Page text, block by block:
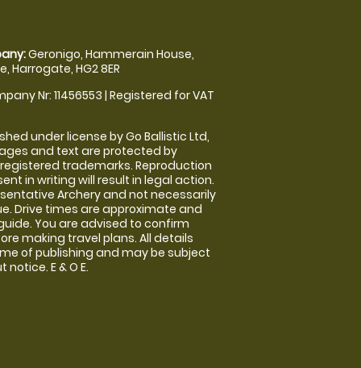
Geronigo, Hammerain House,
Harrogate, HG2 8ER
Nr: 11456553 | Registered for VAT
under license by Go Ballistic Ltd,
and text are protected by
trademarks. Reproduction
in writing will result in legal action.
Archery and not necessarily
Drive times are approximate and
You are advised to confirm
making travel plans. All details
of publishing and may be subject
E & O E.